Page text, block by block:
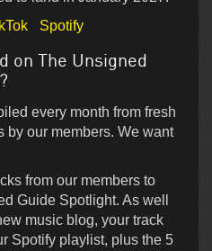
Spotify
on The Unsigned
every month from fresh
by our members. We want
from our members to
Guide Spotlight. As well
music blog, your track
Spotify playlist, plus the 5